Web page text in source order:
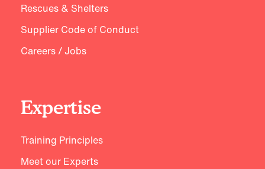
Rescues & Shelters
Supplier Code of Conduct
Careers / Jobs
Expertise
Training Principles
Meet our Experts